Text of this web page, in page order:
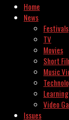
Home
News
Festivals
TV
Movies
Short
Music
Learning
Video
Issues